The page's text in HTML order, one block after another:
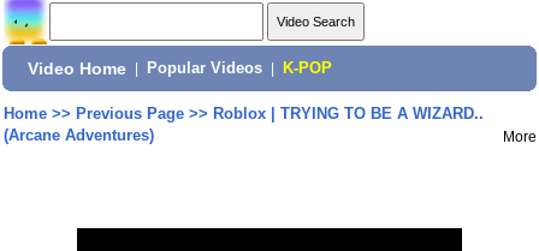
Video Home Popular Videos K-POP
Home>> Previous Page>> Roblox | TRYING TO BE A WIZARD..
(Arcane Adventures)
More